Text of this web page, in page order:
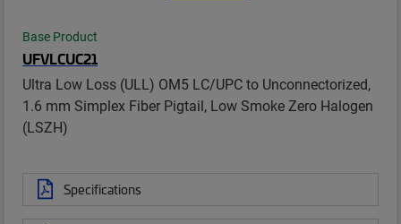
Base Product
UFVLCUC21
Ultra Low Loss (ULL) OM5 LC/UPC to Unconnectorized,
1.6 mm Simplex Fiber Pigtail, Low Smoke Zero Halogen
(LSZH)
Specifications